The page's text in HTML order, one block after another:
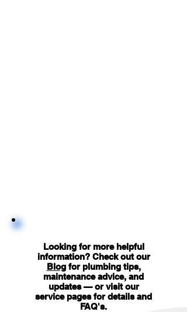
Looking for more helpful
information? Check out our
Blogfor plumbing tips,
maintenance advice, and
updates — or visit our
service pages for details and
FAQ's.